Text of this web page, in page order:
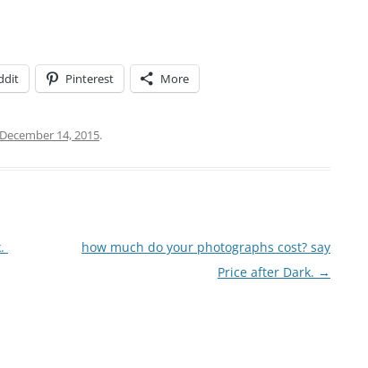
Pinterest More
December 14, 2015.
how much do your photographs cost? say
Price after Dark. →